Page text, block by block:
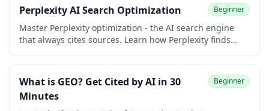
Perplexity AI Search Optimization Beginner
Master Perplexity optimization - the AI search engine
that always cites sources. Learn how Perplexity finds
What is GEO? Get Cited by AI in 30
Minutes
Beginner